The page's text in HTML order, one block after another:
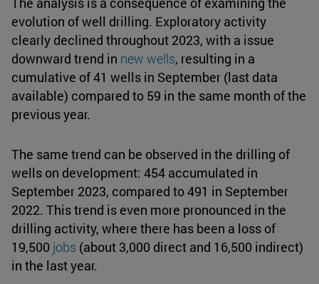
evolution of well drilling. Exploratory activity
clearly declined throughout 2023, with a issue
downward trend in new wells, resulting in a
cumulative of 41 wells in September (last data
available) compared to 59 in the same month of the
previous year.
The same trend can be observed in the drilling of
wells on development: 454 accumulated in
September 2023, compared to 491 in September
2022. This trend is even more pronounced in the
drilling activity, where there has been a loss of
19,500 jobs (about 3,000 direct and 16,500 indirect)
in the last year.